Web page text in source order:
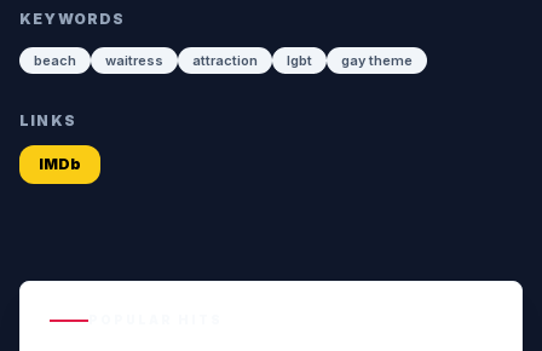
KEYWORDS
beach waitress attraction lgbt gay theme
LINKS
IMDb